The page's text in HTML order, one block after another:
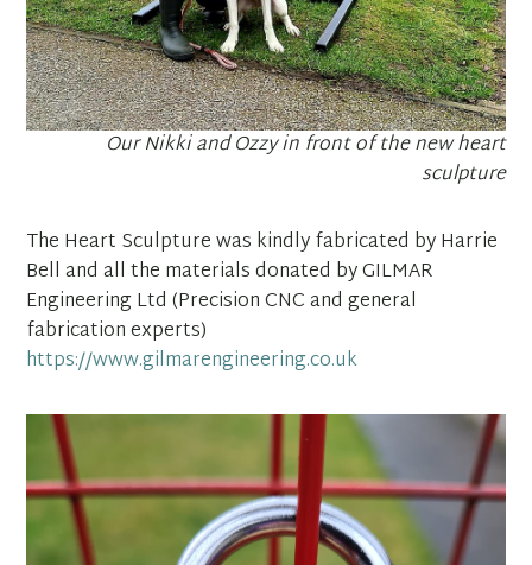
Our Nikki and Ozzy in front of the new heart
sculpture
The Heart Sculpture was kindly fabricated by Harrie
Bell and all the materials donated by GILMAR
Engineering Ltd (Precision CNC and general
fabrication experts)
https://www.gilmarengineering.co.uk